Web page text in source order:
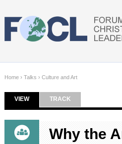
Home › Talks › Culture and Art
Primary tabs
VIEW(ACTIVE TAB)
TRACK
Why the